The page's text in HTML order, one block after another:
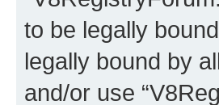
to be legally
legally bound by
and/or use